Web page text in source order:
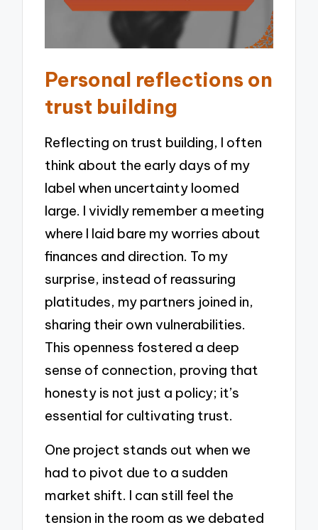
Personal reflections on
trust building
Reflecting on trust building, I often
think about the early days of my
label when uncertainty loomed
large. I vividly remember a meeting
where I laid bare my worries about
finances and direction. To my
surprise, instead of reassuring
platitudes, my partners joined in,
sharing their own vulnerabilities.
This openness fostered a deep
sense of connection, proving that
honesty is not just a policy; it’s
essential for cultivating trust.
One project stands out when we
had to pivot due to a sudden
market shift. I can still feel the
tension in the room as we debated